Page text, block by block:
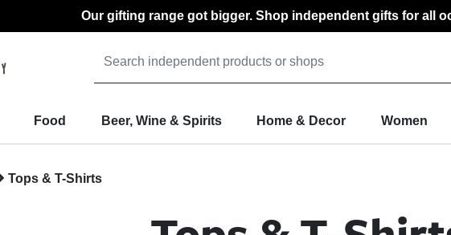
Our gifting range got bigger. Shop independent gifts for all
Food Beer, Wine & Spirits Home & Decor Women
Tops & T-Shirts